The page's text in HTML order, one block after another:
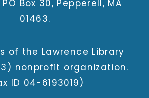
Box 30, Pepperell, MA
01463.
of the Lawrence Library
nonprofit organization.
ID 04-6193019)